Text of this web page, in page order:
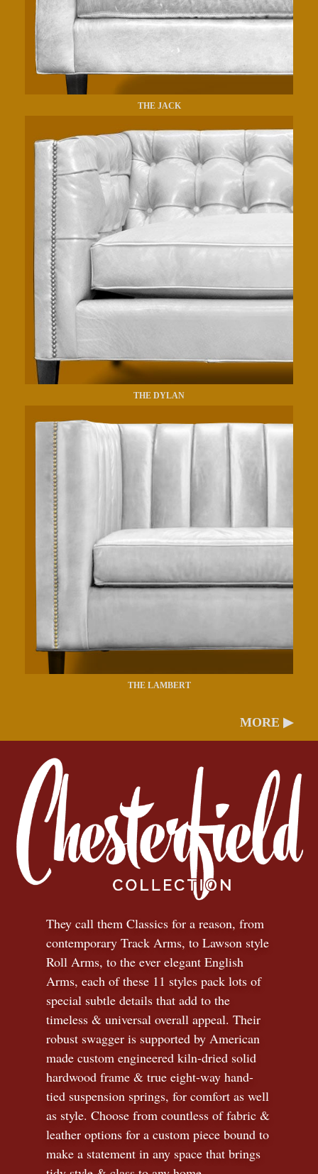
THE JACK
THE DYLAN
THE LAMBERT
MORE ▶
They call them Classics for a reason, from
contemporary Track Arms, to Lawson style
Roll Arms, to the ever elegant English
Arms, each of these 11 styles pack lots of
special subtle details that add to the
timeless & universal overall appeal. Their
robust swagger is supported by American
made custom engineered kiln-dried solid
hardwood frame & true eight-way hand-
tied suspension springs, for comfort as well
as style. Choose from countless of fabric &
leather options for a custom piece bound to
make a statement in any space that brings